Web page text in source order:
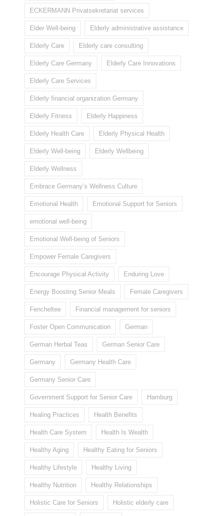
ECKERMANN Privatsekretariat services
Elder Well-being Elderly administrative assistance
Elderly Care Elderly care consulting
Elderly Care Germany Elderly Care Innovations
Elderly Care Services
Elderly financial organization Germany
Elderly Fitness Elderly Happiness
Elderly Health Care Elderly Physical Health
Elderly Well-being Elderly Wellbeing
Elderly Wellness
Embrace Germany’s Wellness Culture
Emotional Health Emotional Support for Seniors
emotional well-being
Emotional Well-being of Seniors
Empower Female Caregivers
Encourage Physical Activity Enduring Love
Energy Boosting Senior Meals Female Caregivers
Fencheltee Financial management for seniors
Foster Open Communication German
German Herbal Teas German Senior Care
Germany Germany Health Care
Germany Senior Care
Government Support for Senior Care Hamburg
Healing Practices Health Benefits
Health Care System Health Is Wealth
Healthy Aging Healthy Eating for Seniors
Healthy Lifestyle Healthy Living
Healthy Nutrition Healthy Relationships
Holistic Care for Seniors Holistic elderly care